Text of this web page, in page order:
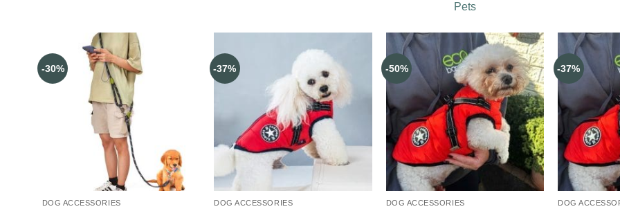
Pets
-30%
DOG ACCESSORIES
-37%
DOG ACCESSORIES
-50%
DOG ACCESSORIES
-37%
DOG